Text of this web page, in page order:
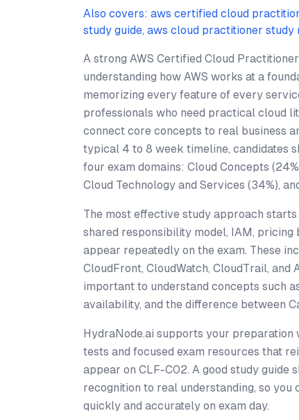
Also covers: aws certified cloud
study guide, aws cloud practitioner study
A strong AWS Certified Cloud
understanding how AWS works at a
memorizing every feature of every
professionals who need practical cloud
connect core concepts to real business
typical 4 to 8 week timeline, candidates
four exam domains: Cloud Concepts
Cloud Technology and Services (34%),
The most effective study approach
shared responsibility model, IAM, pricing
appear repeatedly on the exam. These
CloudFront, CloudWatch, CloudTrail, and
important to understand concepts such
availability, and the difference between
HydraNode.ai supports your
tests and focused exam resources that
appear on CLF-C02. A good study guide
recognition to real understanding, so you
quickly and accurately on exam day.